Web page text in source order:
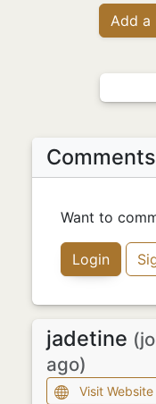
Add a
Comments
Want to
Login
jadetine
ago)
Visit Website